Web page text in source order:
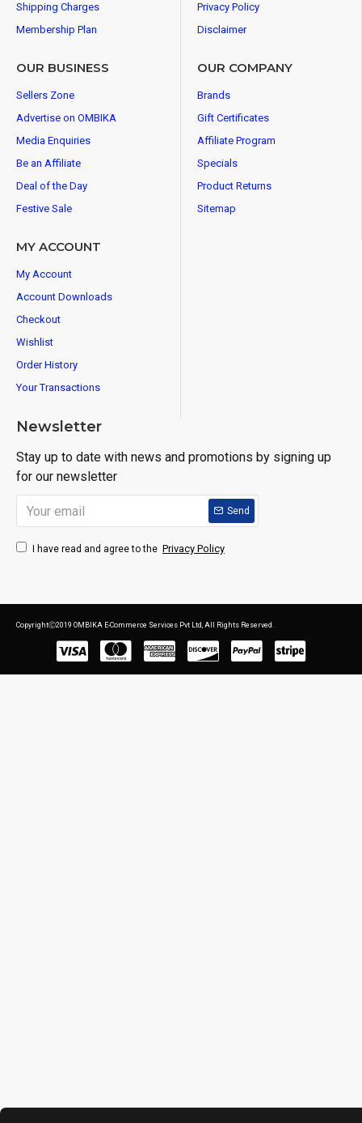
Shipping Charges
Membership Plan
Privacy Policy
Disclaimer
OUR BUSINESS
Sellers Zone
Advertise on OMBIKA
Media Enquiries
Be an Affiliate
Deal of the Day
Festive Sale
OUR COMPANY
Brands
Gift Certificates
Affiliate Program
Specials
Product Returns
Sitemap
MY ACCOUNT
My Account
Account Downloads
Checkout
Wishlist
Order History
Your Transactions
Newsletter
Stay up to date with news and promotions by signing up
for our newsletter
Send
I have read and agree to the Privacy Policy
CopyrightⒸ2019 OMBIKA E-Commerce Services Pvt Ltd, All Rights Reserved.